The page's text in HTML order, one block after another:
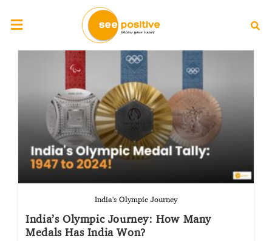
India's Olympic Journey
India’s Olympic Journey: How Many
Medals Has India Won?